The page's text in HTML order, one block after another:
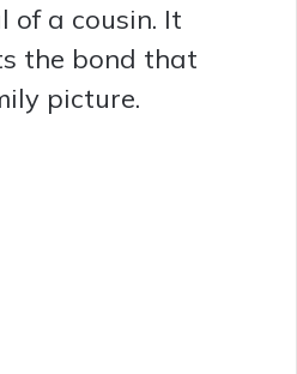
of a cousin. It
the bond that
picture.